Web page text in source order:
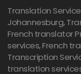
Translation
Johannesburg,
French translator
services, French
Transcription
translation